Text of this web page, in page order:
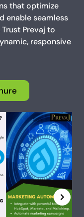
that optimize
enable seamless
Prevaj to
responsive